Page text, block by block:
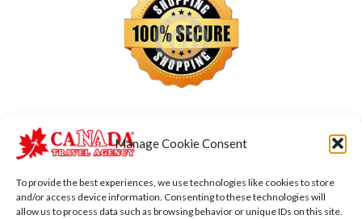
Manage Cookie Consent
To provide the best experiences, we use technologies like cookies to store
and/or access device information. Consenting to these technologies will
allow us to process data such as browsing behavior or unique IDs on this site.